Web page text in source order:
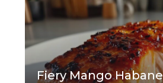
Fiery Mango